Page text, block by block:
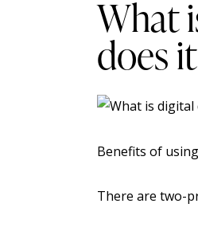
What
does
Benefits of
There are two-